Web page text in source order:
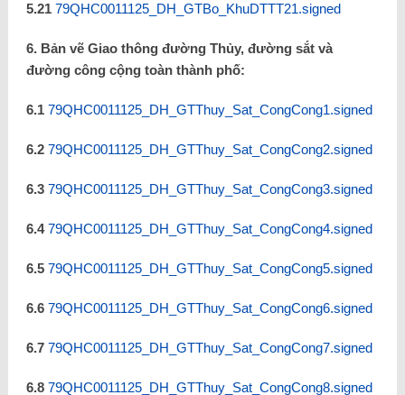
5.21 79QHC0011125_DH_GTBo_KhuDTTT21.signed
6. Bản vẽ Giao thông đường Thủy, đường sắt và
đường công cộng toàn thành phố:
6.1 79QHC0011125_DH_GTThuy_Sat_CongCong1.signed
6.2 79QHC0011125_DH_GTThuy_Sat_CongCong2.signed
6.3 79QHC0011125_DH_GTThuy_Sat_CongCong3.signed
6.479QHC0011125_DH_GTThuy_Sat_CongCong4.signed
6.5 79QHC0011125_DH_GTThuy_Sat_CongCong5.signed
6.6 79QHC0011125_DH_GTThuy_Sat_CongCong6.signed
6.7 79QHC0011125_DH_GTThuy_Sat_CongCong7.signed
6.8 79QHC0011125_DH_GTThuy_Sat_CongCong8.signed